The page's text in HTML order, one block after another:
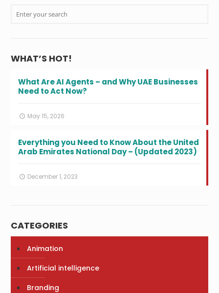
WHAT’S HOT!
What Are AI Agents – and Why UAE Businesses
Need to Act Now?
May 15, 2026
Everything you Need to Know About the United
Arab Emirates National Day – (Updated 2023)
December 1, 2023
CATEGORIES
Animation
Artificial intelligence
Branding